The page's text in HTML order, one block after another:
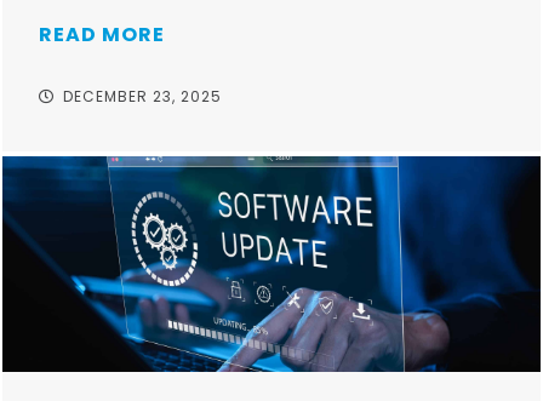
READ MORE
DECEMBER 23, 2025